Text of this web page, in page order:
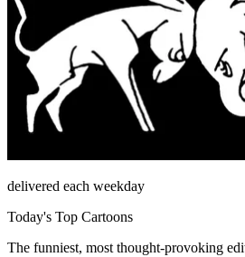
delivered each weekday
Today's Top Cartoons
The funniest, most thought-provoking